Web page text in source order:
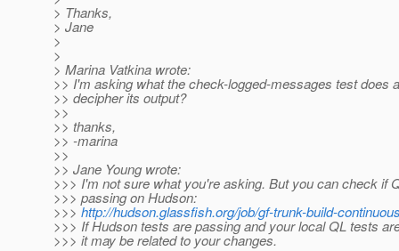
> Thanks,
> Jane
>
>
> Marina Vatkina wrote:
>> I'm asking what the check-logged-messages test does
>> decipher its output?
>>
>> thanks,
>> -marina
>>
>> Jane Young wrote:
>>> I'm not sure what you're asking. But you can check if
>>> passing on Hudson:
>>>http://hudson.glassfish.org/job/gf-trunk-build-
>>> If Hudson tests are passing and your local QL tests
>>> it may be related to your changes.